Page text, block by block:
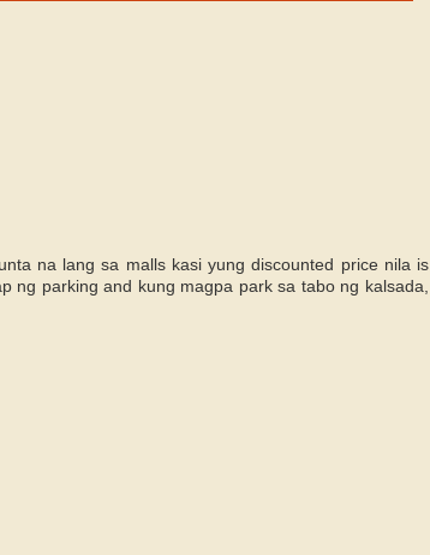
na lang sa malls kasi yung discounted price nila is
ng parking and kung magpa park sa tabo ng kalsada,